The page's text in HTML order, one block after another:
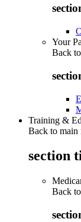
Your
Back to
Training &
Back to main
section
Back to